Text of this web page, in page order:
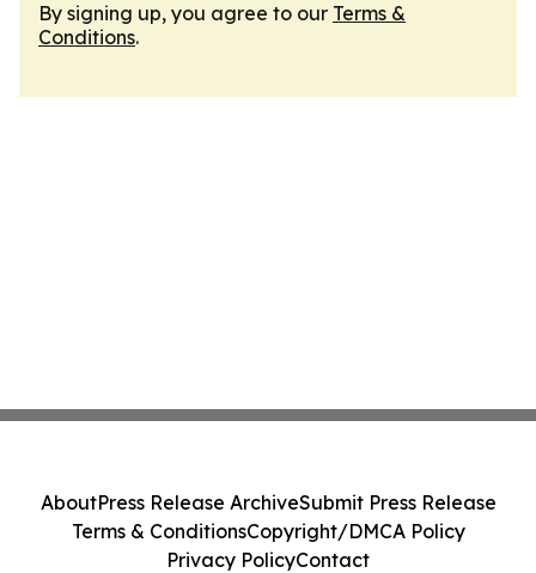
By signing up, you agree to our Terms &
Conditions.
AboutPress Release ArchiveSubmit Press Release
Terms & ConditionsCopyright/DMCA Policy
Privacy PolicyContact